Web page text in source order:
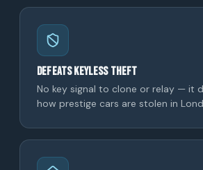
Defeats keyless theft
No key signal to clone or relay — it
how prestige cars are stolen in